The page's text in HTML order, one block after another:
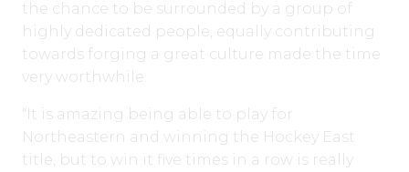
the chance to be surrounded by a group of
highly dedicated people, equally contributing
towards forging a great culture made the time
very worthwhile.
“It is amazing being able to play for
Northeastern and winning the Hockey East
title, but to win it five times in a row is really